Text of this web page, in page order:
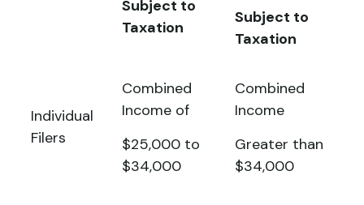
Subject to
Taxation
Subject to
Taxation
Individual
Filers
Combined
Income of
$25,000 to
$34,000
Combined
Income
Greater than
$34,000